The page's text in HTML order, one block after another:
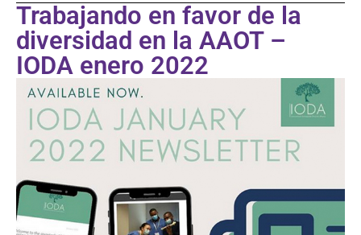
Trabajando en favor de la
diversidad en la AAOT –
IODA enero 2022